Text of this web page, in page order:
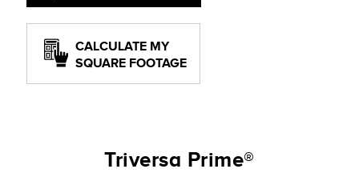
CALCULATE MY
SQUARE FOOTAGE
Triversa Prime®